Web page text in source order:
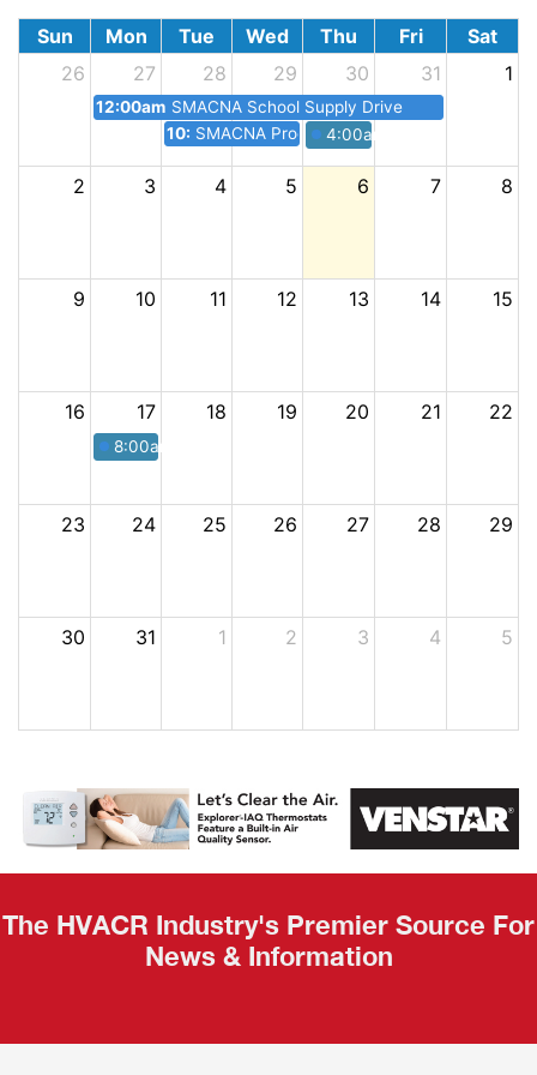
Sun Mon Tue Wed Thu Fri
Sat
26
27
12:00am SMACNA School Supply Drive
28
10:30pm
SMACNA Procore Seminar Lunch + Learn
29 30
4:00am
31 1
2 3 4 5 6 7 8
9 10 11 12 13 14 15
16 17
8:00am
18 19 20 21 22
23 24 25 26 27 28 29
30 31 1 2 3 4 5
The HVACR Industry's Premier Source For
News & Information